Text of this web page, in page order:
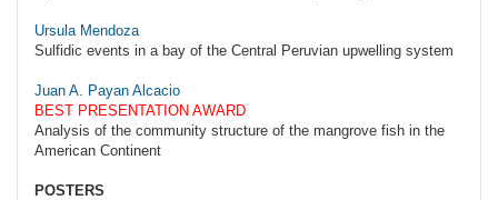
Ursula Mendoza
Sulfidic events in a bay of the Central Peruvian upwelling system
Juan A. Payan Alcacio
BEST PRESENTATION AWARD
Analysis of the community structure of the mangrove fish in the
American Continent
POSTERS